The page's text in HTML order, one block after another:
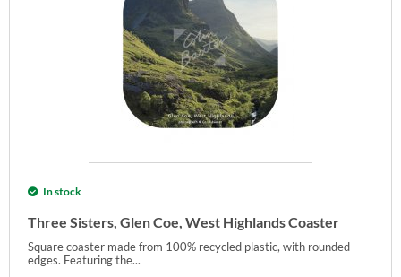
In stock
Three Sisters, Glen Coe, West Highlands Coaster
Square coaster made from 100% recycled plastic, with rounded
edges. Featuring the...